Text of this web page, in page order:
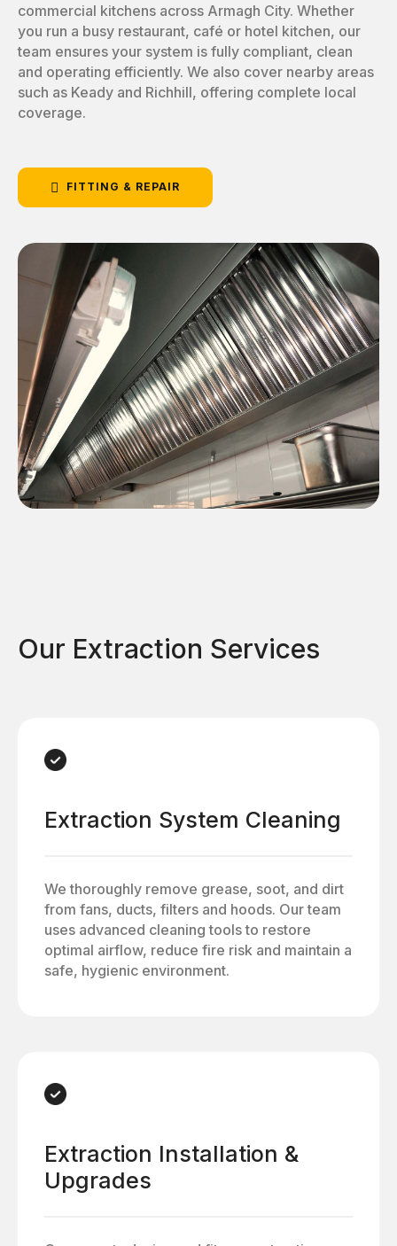
commercial kitchens across Armagh City. Whether
you run a busy restaurant, café or hotel kitchen, our
team ensures your system is fully compliant, clean
and operating efficiently. We also cover nearby areas
such as Keady and Richhill, offering complete local
coverage.
FITTING & REPAIR
Our Extraction Services
Extraction System Cleaning
We thoroughly remove grease, soot, and dirt
from fans, ducts, filters and hoods. Our team
uses advanced cleaning tools to restore
optimal airflow, reduce fire risk and maintain a
safe, hygienic environment.
Extraction Installation &
Upgrades